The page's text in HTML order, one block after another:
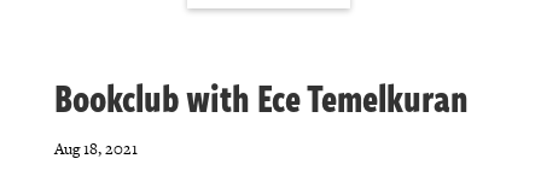
Bookclub with Ece Temelkuran
Aug 18, 2021